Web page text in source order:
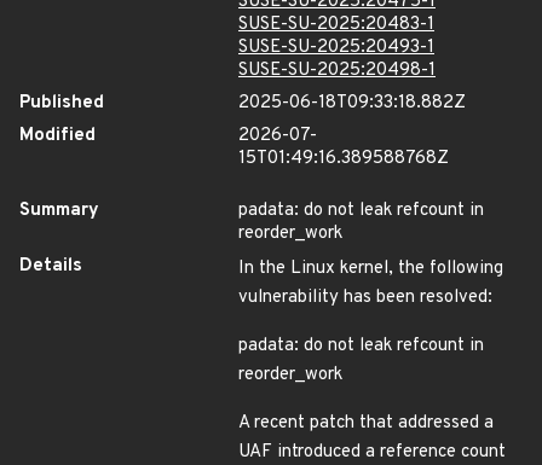
SUSE-SU-2025:20483-1
SUSE-SU-2025:20493-1
SUSE-SU-2025:20498-1
Published
2025-06-18T09:33:18.882Z
Modified
2026-07-
15T01:49:16.389588768Z
Summary
padata: do not leak refcount in
reorder_work
Details
In the Linux kernel, the following
vulnerability has been resolved:
padata: do not leak refcount in
reorder_work
A recent patch that addressed a
UAF introduced a reference count